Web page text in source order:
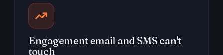
Engagement email and SMS can't
touch